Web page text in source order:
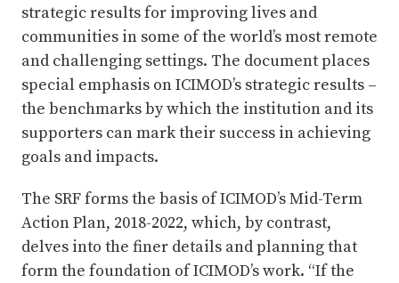
strategic results for improving lives and
communities in some of the world’s most remote
and challenging settings. The document places
special emphasis on ICIMOD’s strategic results –
the benchmarks by which the institution and its
supporters can mark their success in achieving
goals and impacts.
The SRF forms the basis of ICIMOD’s Mid-Term
Action Plan, 2018-2022, which, by contrast,
delves into the finer details and planning that
form the foundation of ICIMOD’s work. “If the